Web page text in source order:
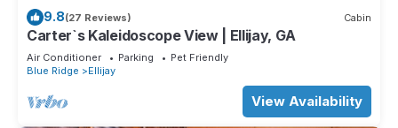
9.8(27 Reviews) Cabin
Carter`s Kaleidoscope View | Ellijay, GA
Air Conditioner Parking
Pet Friendly
Blue Ridge
Ellijay
View Availability